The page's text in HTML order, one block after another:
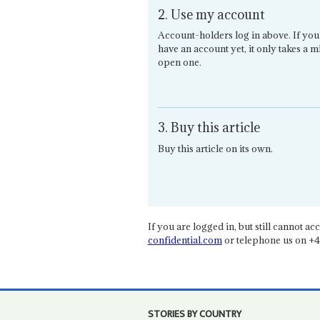
2. Use my account
Account-holders log in above. If
have an account yet, it only takes a
open one.
3. Buy this article
Buy this article on its own.
If you are logged in, but still cannot
confidential.comor telephone us on
STORIES BY COUNTRY